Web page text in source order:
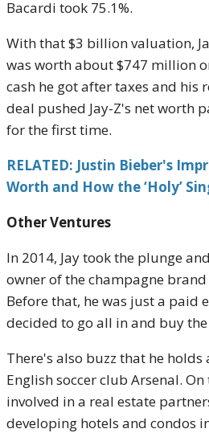
Bacardi took 75.1%.
With that $3 billion valuation,
was worth about $747 million
cash he got after taxes and his
deal pushed Jay-Z's net worth
for the first time.
RELATED: Justin Bieber's
Worth and How the ‘Holy’
Other Ventures
In 2014, Jay took the plunge
owner of the champagne
Before that, he was just a paid
decided to go all in and buy
There's also buzz that he
English soccer club Arsenal. On
involved in a real estate
developing hotels and condos